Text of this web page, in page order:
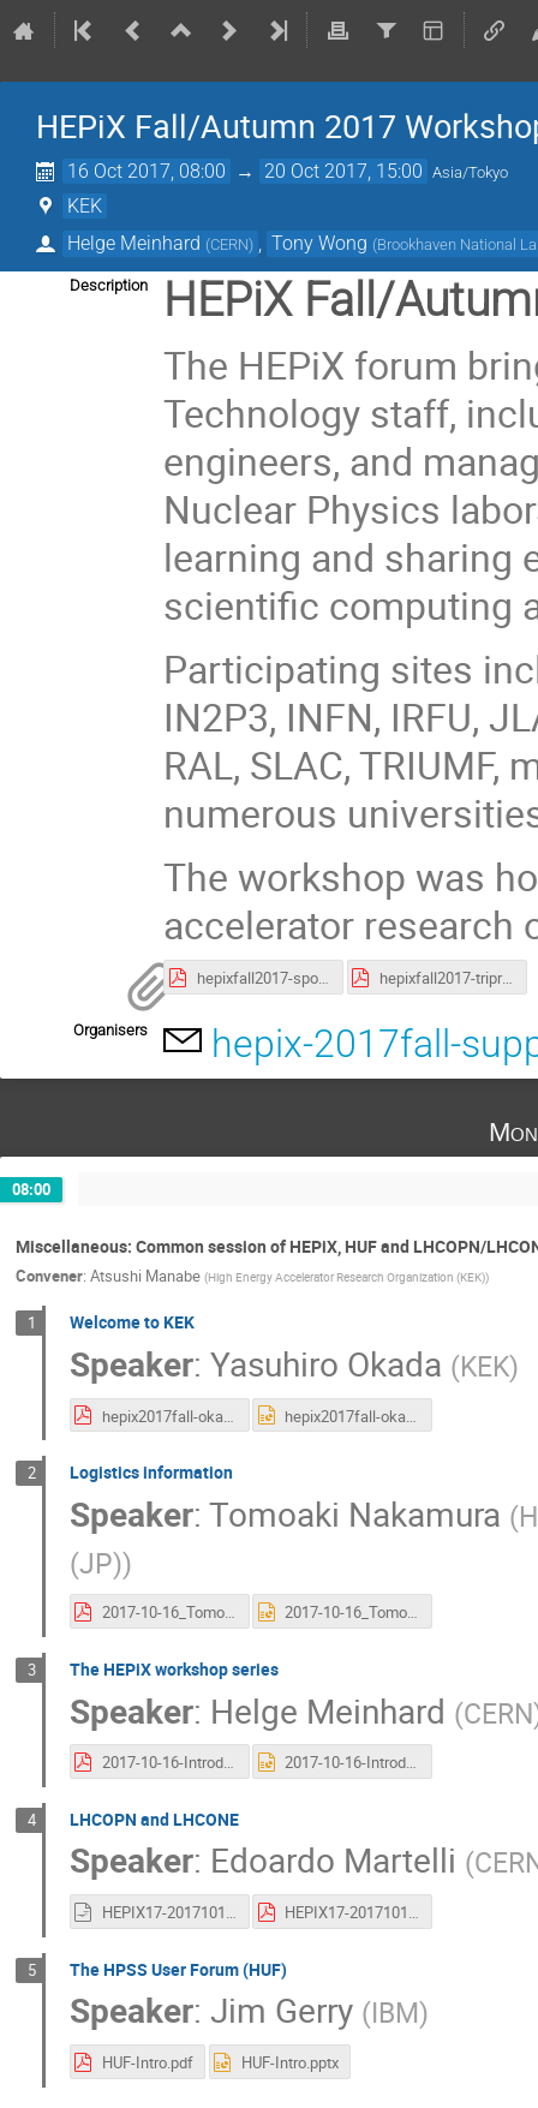
HEPiX Fall/Autumn 2017
16 Oct 2017, 08:00 → 20 Oct 2017, 15:00 Asia/Tokyo
KEK
Helge Meinhard (CERN) Tony Wong (Brookhaven National
Description HEPiX Fall/
The HEPiX forum
Technology staff,
engineers, and
Nuclear Physics
learning and sharing
scientific computing
Participating sites
IN2P3, INFN, IRFU,
RAL, SLAC,
numerous
The workshop was
accelerator research
hepixfall2017-sponsorsessions.pdf hepixfall2017-tripreport.pdf
Organisers hepix-2017fall-
08:00
Miscellaneous: Common session of HEPiX, HUF and LHCOPN/
Convener: Atsushi Manabe (High Energy Accelerator Research Organization (KEK))
1 Welcome to KEK
Speaker: Yasuhiro Okada (KEK)
2 Logistics information
Speaker: Tomoaki Nakamura (
(JP))
2017-10-16_TomoakiNakamura.pdf 2017-10-16_TomoakiNakamura.pptx
3 The HEPiX workshop series
Speaker: Helge Meinhard (CERN
2017-10-16-IntroductionToHEPiX.pdf 2017-10-16-IntroductionToHEPiX.pptx
4 LHCOPN and LHCONE
Speaker: Edoardo Martelli (
HEPIX17-20171016-LHCOPNE-introduction.odp HEPIX17-20171016-LHCOPNE-introduction.pdf
5 The HPSS User Forum (HUF)
Speaker: Jim Gerry (IBM)
HUF-Intro.pdf HUF-Intro.pptx